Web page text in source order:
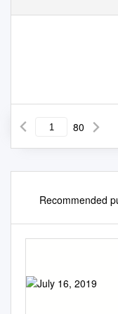
80
Recommended